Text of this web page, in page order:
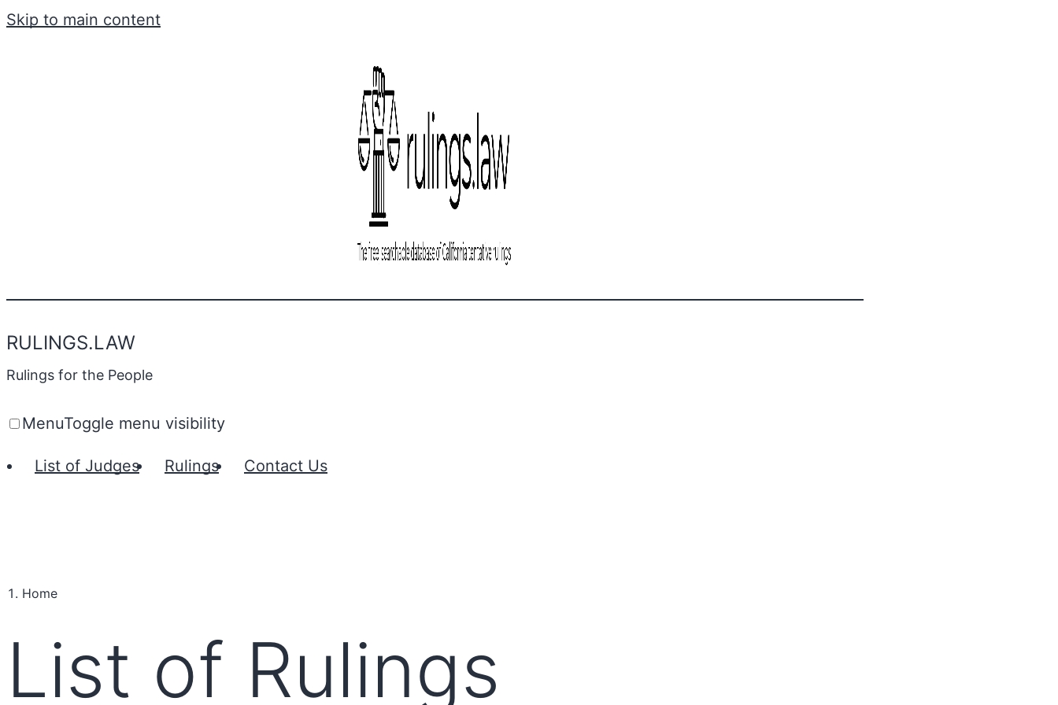
Skip to main content
RULINGS.LAW
Rulings for the People
MenuToggle menu visibility
List of Judges Rulings Contact Us
Home
List of Rulings